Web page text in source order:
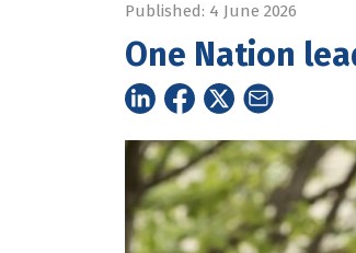
Published: 4 June 2026
One Nation